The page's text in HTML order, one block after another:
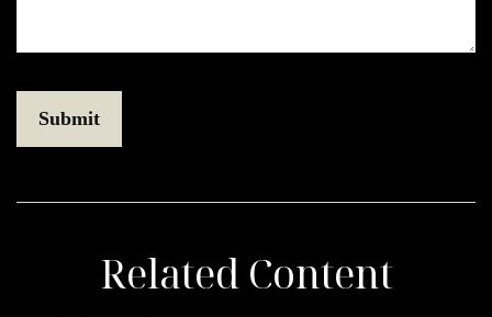
Related Content